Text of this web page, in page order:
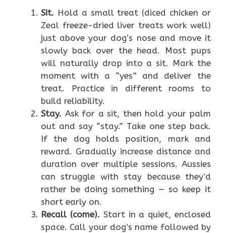
Sit. Hold a small treat (diced chicken or
Zeal freeze-dried liver treats work well)
just above your dog’s nose and move it
slowly back over the head. Most pups
will naturally drop into a sit. Mark the
moment with a “yes” and deliver the
treat. Practice in different rooms to
build reliability.
Stay. Ask for a sit, then hold your palm
out and say “stay.” Take one step back.
If the dog holds position, mark and
reward. Gradually increase distance and
duration over multiple sessions. Aussies
can struggle with stay because they’d
rather be doing something — so keep it
short early on.
Recall (come). Start in a quiet, enclosed
space. Call your dog’s name followed by